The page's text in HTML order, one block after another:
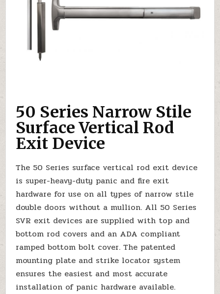
50 Series Narrow Stile
Surface Vertical Rod
Exit Device
The 50 Series surface vertical rod exit device
is super-heavy-duty panic and fire exit
hardware for use on all types of narrow stile
double doors without a mullion. All 50 Series
SVR exit devices are supplied with top and
bottom rod covers and an ADA compliant
ramped bottom bolt cover. The patented
mounting plate and strike locator system
ensures the easiest and most accurate
installation of panic hardware available.